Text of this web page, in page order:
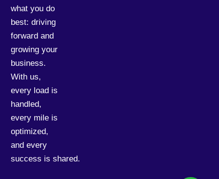
what you do
best: driving
forward and
growing your
business.
With us,
every load is
handled,
every mile is
optimized,
and every
success is shared.